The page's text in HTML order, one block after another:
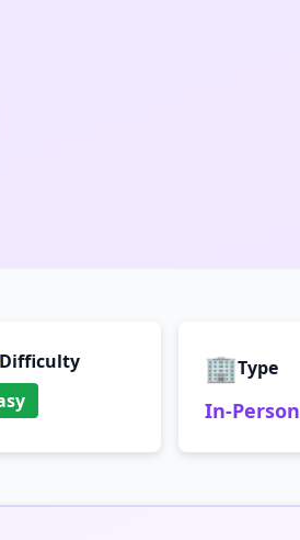
Difficulty
🏢Type
In-Person